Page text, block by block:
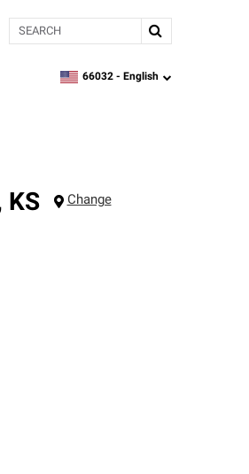
Search
zipcode,language
66032 - English
KS Change